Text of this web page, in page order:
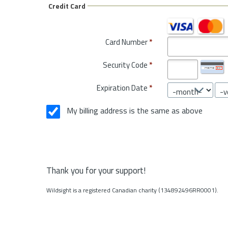
Credit Card
Card Number*
Security Code *
Expiration Date *
My billing address is the same as above
Thank you for your support!
Wildsight is a registered Canadian charity (134892496RR0001).